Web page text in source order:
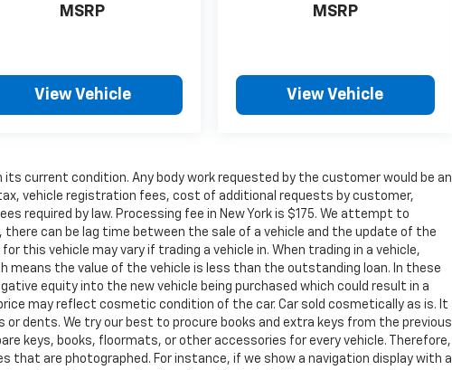
MSRP
View Vehicle
MSRP
View Vehicle
its current condition. Any body work requested by the customer would be an
vehicle registration fees, cost of additional requests by customer,
required by law. Processing fee in New York is $175. We attempt to
there can be lag time between the sale of a vehicle and the update of the
this vehicle may vary if trading a vehicle in. When trading in a vehicle,
means the value of the vehicle is less than the outstanding loan. In these
equity into the new vehicle being purchased which could result in a
may reflect cosmetic condition of the car. Car sold cosmetically as is. It
dents. We try our best to procure books and extra keys from the previous
keys, books, floormats, or other accessories for every vehicle. Therefore,
that are photographed. For instance, if we show a navigation display with a